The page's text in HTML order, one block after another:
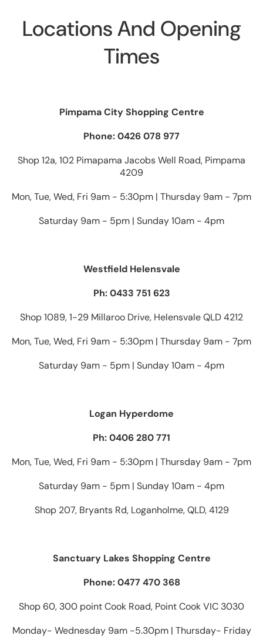
Locations And Opening
Times
Pimpama City Shopping Centre
Phone: 0426 078 977
Shop 12a, 102 Pimapama Jacobs Well Road, Pimpama
4209
Mon, Tue, Wed, Fri 9am - 5:30pm | Thursday 9am - 7pm
Saturday 9am - 5pm | Sunday 10am - 4pm
Westfield Helensvale
Ph: 0433 751 623
Shop 1089, 1-29 Millaroo Drive, Helensvale QLD 4212
Mon, Tue, Wed, Fri 9am - 5:30pm | Thursday 9am - 7pm
Saturday 9am - 5pm | Sunday 10am - 4pm
Logan Hyperdome
Ph: 0406 280 771
Mon, Tue, Wed, Fri 9am - 5:30pm | Thursday 9am - 7pm
Saturday 9am - 5pm | Sunday 10am - 4pm
Shop 207, Bryants Rd, Loganholme, QLD, 4129
Sanctuary Lakes Shopping Centre
Phone: 0477 470 368
Shop 60, 300 point Cook Road, Point Cook VIC 3030
Monday- Wednesday 9am -5.30pm | Thursday- Friday